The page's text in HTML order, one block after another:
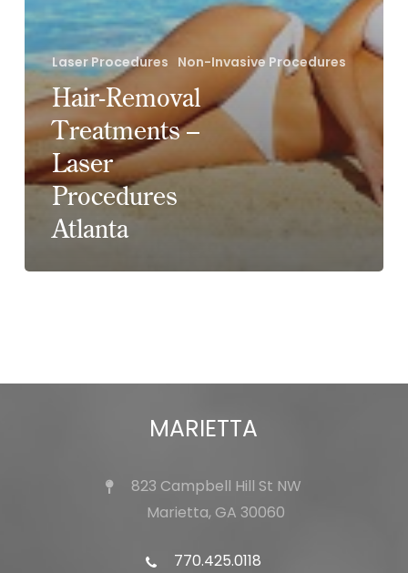
Laser Procedures Non-Invasive Procedures
Hair-Removal
Treatments –
Laser
Procedures
Atlanta
MARIETTA
823 Campbell Hill St NW
Marietta, GA 30060
770.425.0118